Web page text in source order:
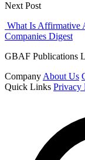
Next Post
What Is Affirmative
Companies Digest
GBAF Publications
Company About Us
Quick Links Privacy